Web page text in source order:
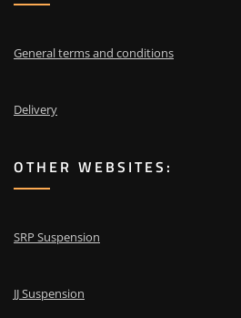
General terms and conditions
Delivery
OTHER WEBSITES:
SRP Suspension
JJ Suspension